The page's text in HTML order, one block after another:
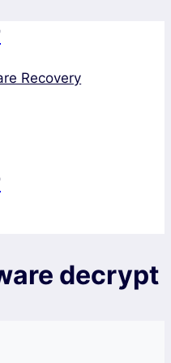
Recovery
decrypt